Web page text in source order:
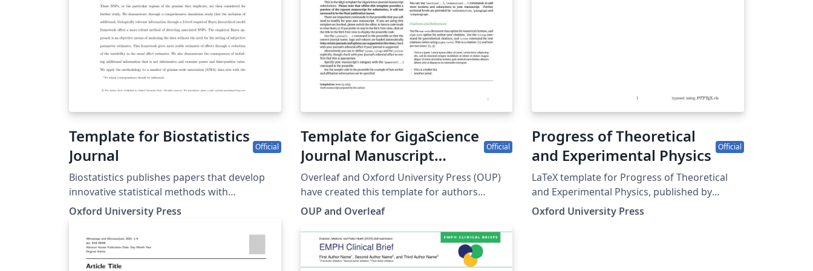
Template for Biostatistics
Journal
Official
Biostatistics publishes papers that develop
innovative statistical methods with
applications to the understanding of human
health and disease, including basic biomedical
sciences. Papers should focus on methods
and applications. This template may be used
to prepare your submission to Biostatistics. It
Oxford University Press
Template for GigaScience
Journal Manuscript
Submissions
Official
Overleaf and Oxford University Press (OUP)
have created this template for authors
submitting manuscripts to Gigascience, an
journal focusing on ‘big data’ research from
the life and biomedical sciences. This
template allows authors to prepare and edit
OUP and Overleaf
Progress of Theoretical
and Experimental Physics
Official
LaTeX template for Progress of Theoretical
and Experimental Physics, published by
Oxford University Press.
Oxford University Press